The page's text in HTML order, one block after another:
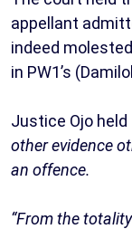
appellant
indeed
in PW1’s
Justice Ojo held
other evidence
an offence.
“From the